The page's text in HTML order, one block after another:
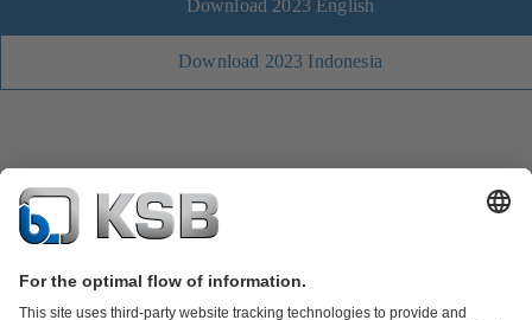
Download 2023 English
Download 2023 Indonesia